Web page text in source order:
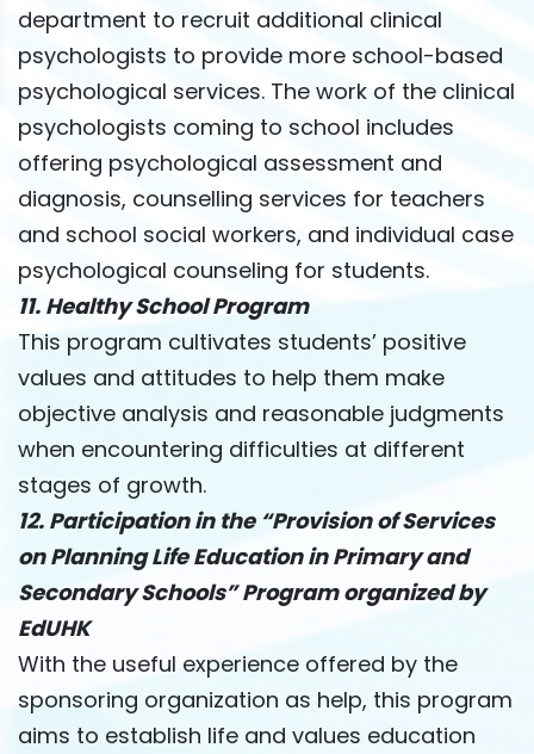
department to recruit additional clinical
psychologists to provide more school-based
psychological services. The work of the clinical
psychologists coming to school includes
offering psychological assessment and
diagnosis, counselling services for teachers
and school social workers, and individual case
psychological counseling for students.
11. Healthy School Program
This program cultivates students’ positive
values ​​and attitudes to help them make
objective analysis and reasonable judgments
when encountering difficulties at different
stages of growth.
12. Participation in the “Provision of Services
on Planning Life Education in Primary and
Secondary Schools” Program organized by
EdUHK
With the useful experience offered by the
sponsoring organization as help, this program
aims to establish life and values ​​education